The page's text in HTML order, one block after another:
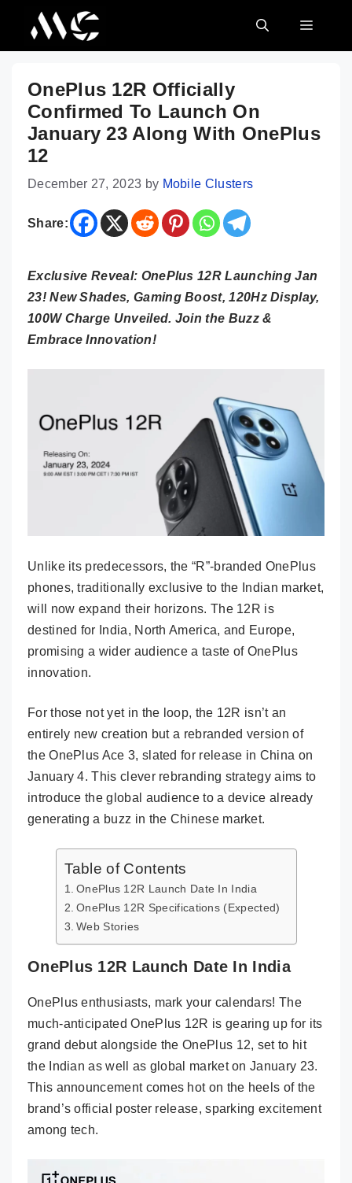
content
MENU
OnePlus 12R Officially
Confirmed To Launch On
January 23 Along With OnePlus
12
December 27, 2023 by Mobile Clusters
Share:
Exclusive Reveal: OnePlus 12R Launching Jan
23! New Shades, Gaming Boost, 120Hz Display,
100W Charge Unveiled. Join the Buzz &
Embrace Innovation!
Unlike its predecessors, the “R”-branded OnePlus
phones, traditionally exclusive to the Indian market,
will now expand their horizons. The 12R is
destined for India, North America, and Europe,
promising a wider audience a taste of OnePlus
innovation.
For those not yet in the loop, the 12R isn’t an
entirely new creation but a rebranded version of
the OnePlus Ace 3, slated for release in China on
January 4. This clever rebranding strategy aims to
introduce the global audience to a device already
generating a buzz in the Chinese market.
Table of Contents
OnePlus 12R Launch Date In India
OnePlus 12R Specifications (Expected)
Web Stories
OnePlus 12R Launch Date In India
OnePlus enthusiasts, mark your calendars! The
much-anticipated OnePlus 12R is gearing up for its
grand debut alongside the OnePlus 12, set to hit
the Indian as well as global market on January 23.
This announcement comes hot on the heels of the
brand’s official poster release, sparking excitement
among tech.